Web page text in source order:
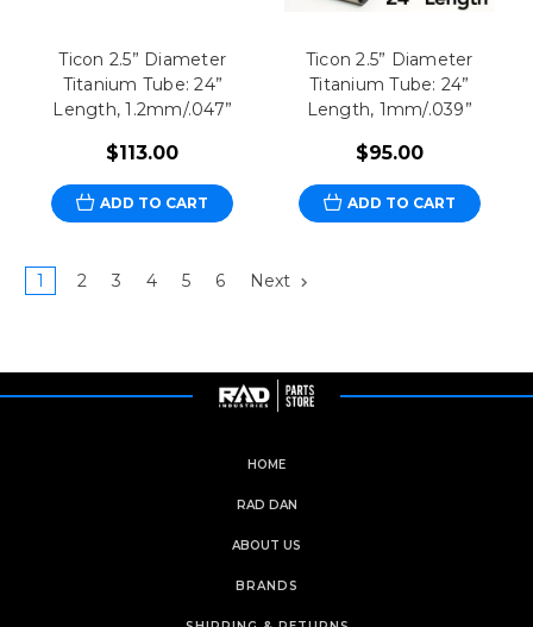
Ticon 2.5” Diameter
Titanium Tube: 24”
Length, 1.2mm/.047”
$113.00
ADD TO CART
Ticon 2.5” Diameter
Titanium Tube: 24”
Length, 1mm/.039”
$95.00
ADD TO CART
1 2 3 4 5 6 Next
HOME
RAD DAN
ABOUT US
BRANDS